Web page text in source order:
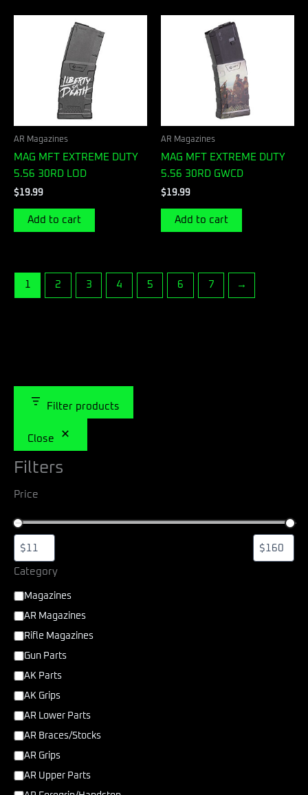
Filter products
Close
Filters
Price
Category
Magazines
AR Magazines
Rifle Magazines
Gun Parts
AK Parts
AK Grips
AR Lower Parts
AR Braces/Stocks
AR Grips
AR Upper Parts
AR Magazines
MAG MFT EXTREME DUTY
5.56 30RD LOD
$19.99
Add to cart
AR Magazines
MAG MFT EXTREME DUTY
5.56 30RD GWCD
$19.99
Add to cart
1 2 3 4 5 6 7 →